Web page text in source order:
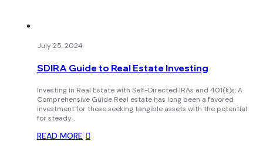
July 25, 2024
SDIRA Guide to Real Estate Investing
Investing in Real Estate with Self-Directed IRAs and 401(k)s: A
Comprehensive Guide Real estate has long been a favored
investment for those seeking tangible assets with the potential
for steady…
READ MORE